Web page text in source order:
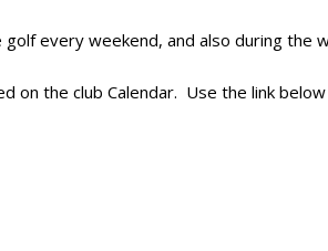
every weekend, and also during the
on the club Calendar. Use the link